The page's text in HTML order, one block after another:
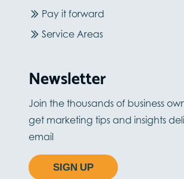
Pay it forward
Service Areas
Newsletter
Join the thousands of business
get marketing tips and insights
email
SIGN UP